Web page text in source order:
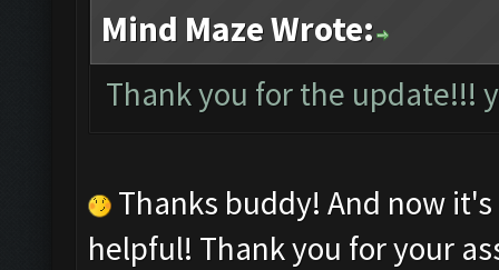
Mind Maze Wrote:
Thank you for the update!!!
Thanks buddy! And now
helpful! Thank you for your